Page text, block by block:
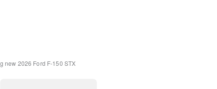
Seats
new 2026 Ford F-150 STX